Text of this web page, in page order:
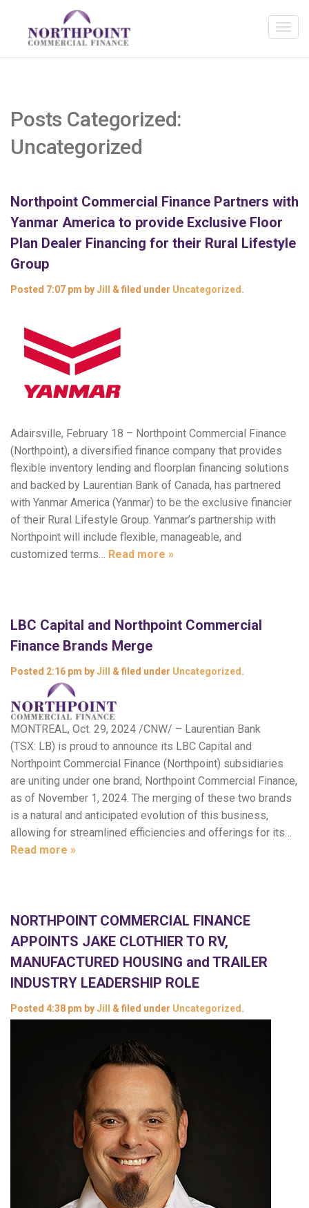
Posts Categorized:
Uncategorized
Northpoint Commercial Finance Partners with
Yanmar America to provide Exclusive Floor
Plan Dealer Financing for their Rural Lifestyle
Group
Posted 7:07 pm byJill & filed under Uncategorized .
Adairsville, February 18 – Northpoint Commercial Finance
(Northpoint), a diversified finance company that provides
flexible inventory lending and floorplan financing solutions
and backed by Laurentian Bank of Canada, has partnered
with Yanmar America (Yanmar) to be the exclusive financier
of their Rural Lifestyle Group. Yanmar’s partnership with
Northpoint will include flexible, manageable, and
customized terms… Read more »
LBC Capital and Northpoint Commercial
Finance Brands Merge
Posted 2:16 pm byJill & filed under Uncategorized .
MONTREAL, Oct. 29, 2024 /CNW/ – Laurentian Bank
(TSX: LB) is proud to announce its LBC Capital and
Northpoint Commercial Finance (Northpoint) subsidiaries
are uniting under one brand, Northpoint Commercial Finance,
as of November 1, 2024. The merging of these two brands
is a natural and anticipated evolution of this business,
allowing for streamlined efficiencies and offerings for its…
Read more »
NORTHPOINT COMMERCIAL FINANCE
APPOINTS JAKE CLOTHIER TO RV,
MANUFACTURED HOUSING and TRAILER
INDUSTRY LEADERSHIP ROLE
Posted 4:38 pm byJill & filed under Uncategorized .